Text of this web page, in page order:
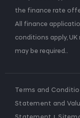
the finance rate
All finance
conditions apply, UK
may be required..
Terms and
Statement and